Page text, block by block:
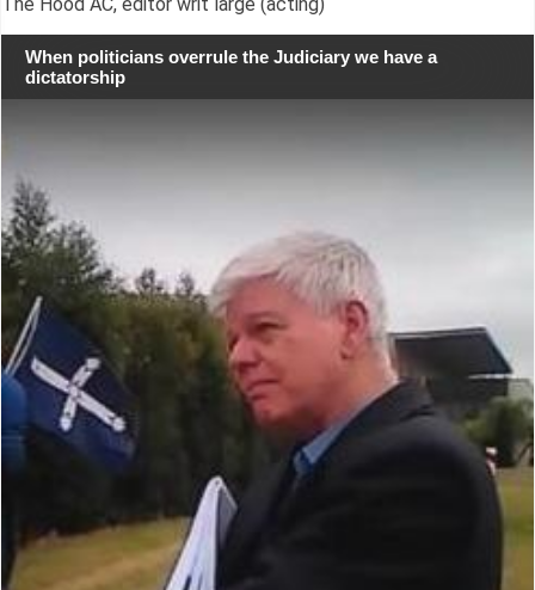
When politicians overrule the Judiciary we have a
dictatorship